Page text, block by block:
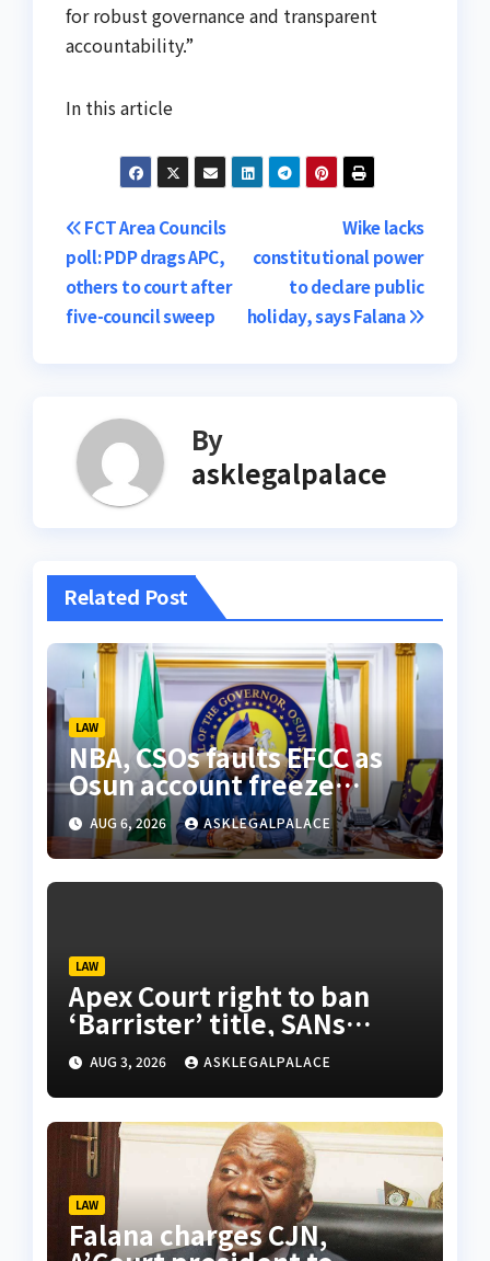
for robust governance and transparent
accountability.”
In this article
Post
navigation
Wike lacks
constitutional power
to declare public
holiday, says Falana
FCT Area Councils
poll: PDP drags APC,
others to court after
five-council sweep
By
asklegalpalace
Related Post
LAW
NBA, CSOs faults EFCC as
Osun account freeze
sparks row
AUG 6, 2026 ASKLEGALPALACE
LAW
Apex Court right to ban
‘Barrister’ title, SANs
insist
AUG 3, 2026 ASKLEGALPALACE
LAW
Falana charges CJN,